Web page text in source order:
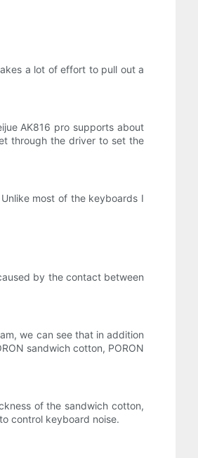
a lot of effort to pull out a
AK816 pro supports about
through the driver to set the
most of the keyboards I
by the contact between
we can see that in addition
sandwich cotton, PORON
of the sandwich cotton,
control keyboard noise.